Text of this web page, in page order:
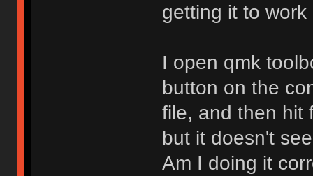
getting it to work
I open qmk
button on the
file, and then hit
but it doesn't
Am I doing it